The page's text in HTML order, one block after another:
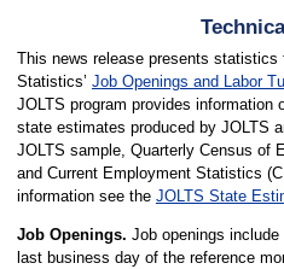
This news release presents statistics
Statistics’ Job Openings and Labor
JOLTS program provides information
state estimates produced by JOLTS
JOLTS sample, Quarterly Census of
and Current Employment Statistics
information see the JOLTS State
Job Openings. Job openings
last business day of the reference